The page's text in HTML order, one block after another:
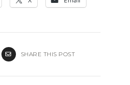
SHARE THIS POST